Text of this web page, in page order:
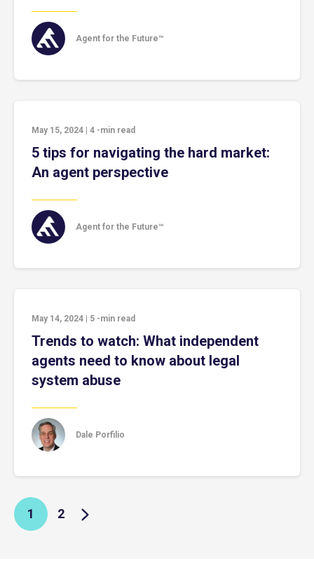
Agent for the Future™
May 15, 2024 4 -min read
5 tips for navigating the hard market:
An agent perspective
Agent for the Future™
May 14, 2024 5 -min read
Trends to watch: What independent
agents need to know about legal
system abuse
Dale Porfilio
1 2